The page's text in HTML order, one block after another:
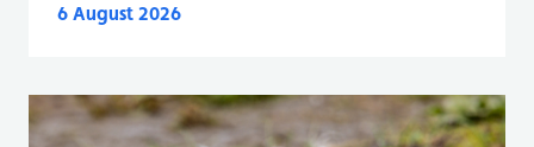
6 August 2026